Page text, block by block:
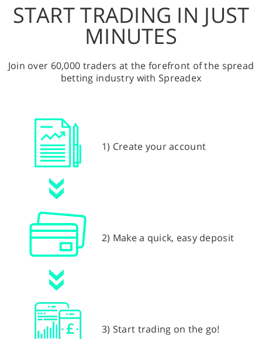
START TRADING IN JUST
MINUTES
Join over 60,000 traders at the forefront of the spread
betting industry with Spreadex
1) Create your account
2) Make a quick, easy deposit
3) Start trading on the go!